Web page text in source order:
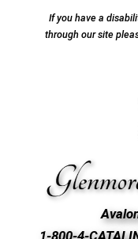
If you have a
through our site
1-800-4-